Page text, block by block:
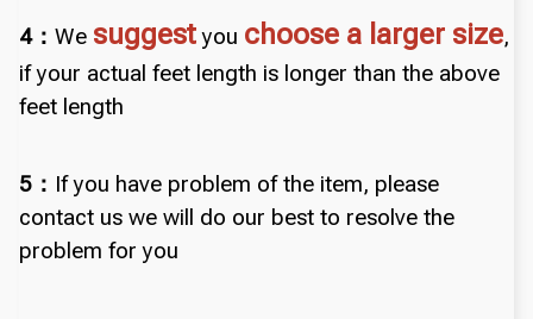
4： We suggestyou choose a larger size,
if your actual feet length is longer than the above
feet length
5： If you have problem of the item, please
contact us we will do our best to resolve the
problem for you